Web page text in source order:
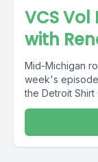
VCS
with
Mid-Michigan
week's
the Detroit Shirt